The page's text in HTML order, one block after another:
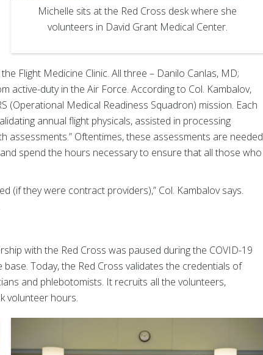
Michelle sits at the Red Cross desk where she
volunteers in David Grant Medical Center.
Flight Medicine Clinic. All three – Danilo Canlas, MD;
active-duty in the Air Force. According to Col. Kambalov,
(Operational Medical Readiness Squadron) mission. Each
annual flight physicals, assisted in processing
Oftentimes, these assessments are needed
spend the hours necessary to ensure that all those who
(if they were contract providers),” Col. Kambalov says.
with the Red Cross was paused during the COVID-19
Today, the Red Cross validates the credentials of
and phlebotomists. It recruits all the volunteers,
volunteer hours.